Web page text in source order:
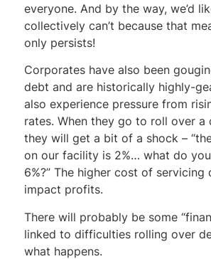
everyone. And by the way, we’d
collectively can’t because that
only persists!
Corporates have also been
debt and are historically highly-
also experience pressure from
rates. When they go to roll over a
they will get a bit of a shock –
on our facility is 2%… what do you
6%?” The higher cost of servicing
impact profits.
There will probably be some
linked to difficulties rolling over
what happens.